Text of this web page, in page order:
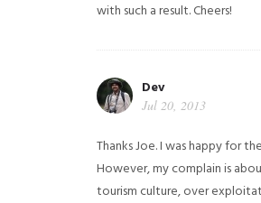
with such a result. Cheers!
Dev
Jul 20, 2013
Thanks Joe. I was happy for
However, my complain is
tourism culture, over